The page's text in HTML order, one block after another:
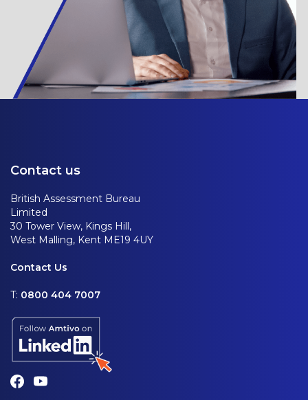
Contact us
British Assessment Bureau
Limited
30 Tower View, Kings Hill,
West Malling, Kent ME19 4UY
Contact Us
T: 0800 404 7007